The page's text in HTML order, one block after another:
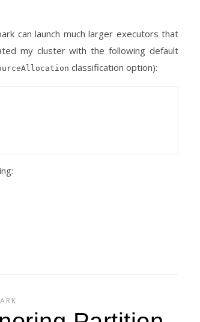
can launch much larger executors that
my cluster with the following default
classification option):